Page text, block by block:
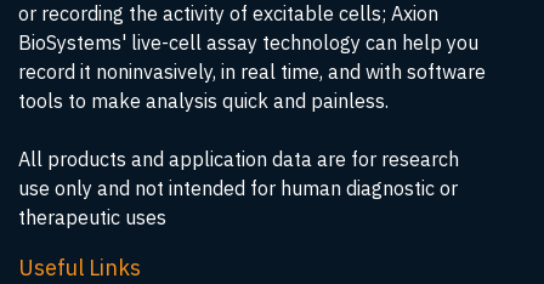
or recording the activity of excitable cells; Axion
BioSystems' live-cell assay technology can help you
record it noninvasively, in real time, and with software
tools to make analysis quick and painless.
All products and application data are for research
use only and not intended for human diagnostic or
therapeutic uses
Useful Links